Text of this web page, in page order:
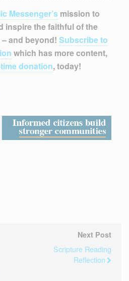
Messenger’smission to
inspire the faithful of the
and beyond! Subscribe to
which has more content,
donation, today!
Next Post
Scripture Reading
Reflection